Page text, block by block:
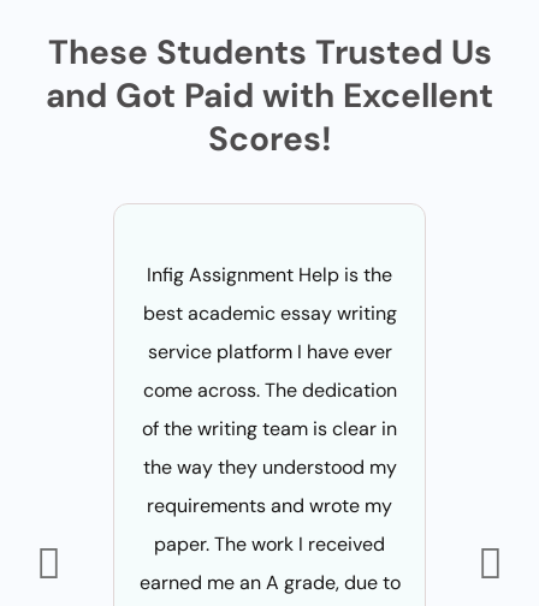
These Students Trusted Us
and Got Paid with Excellent
Scores!
Infig Assignment Help is the
best academic essay writing
service platform I have ever
come across. The dedication
of the writing team is clear in
the way they understood my
requirements and wrote my
paper. The work I received
earned me an A grade, due to
thesis
content